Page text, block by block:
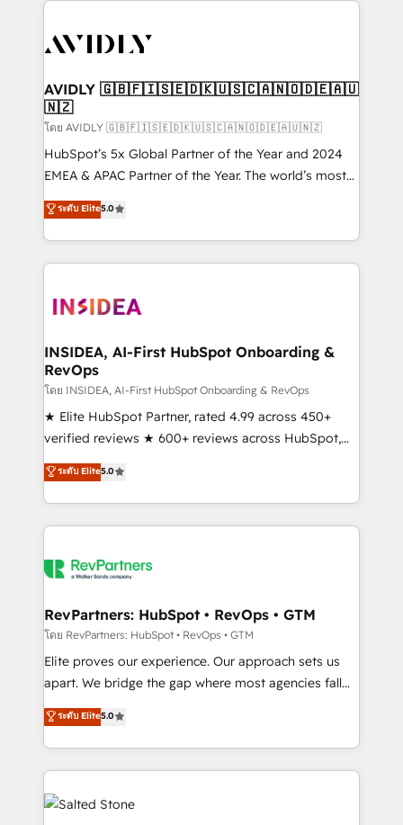
Healthcare - Financial Services - Managed IT (MSP) -
we help: ✔️ Full HubSpot implementations and portal
optimization ✔️ Data migrations, CRM architecture,
and reporting foundations ✔️ Custom integrations
and workflow automation ✔️ User adoption
programs, training, and enablement Through project-
partnerships, we guide organizations through the
revenue maturity model - delivering the right
grows.
AVIDLY 🇬🇧🇫🇮🇸🇪🇩🇰🇺🇸🇨🇦🇳🇴🇩🇪🇦🇺
🇳🇿
โดย AVIDLY 🇬🇧🇫🇮🇸🇪🇩🇰🇺🇸🇨🇦🇳🇴🇩🇪🇦🇺🇳🇿
HubSpot’s 5x Global Partner of the Year and 2024
EMEA & APAC Partner of the Year. The world’s most
experienced and fully accredited HubSpot Solutions
Partner. 🚀 With 2,750+ HubSpot projects delivered
and 370+ specialists across EMEA, APAC and NAM,
we de-risk complex CRM programmes and
multi-region migrations to AI-powered automation,
scale. 🏆 HubSpot’s CEO called us “the partner of the
future.” Others agree it is proof of trust built through
measurable impact.
ระดับ Elite5.0
INSIDEA, AI-First HubSpot Onboarding &
RevOps
โดย INSIDEA, AI-First HubSpot Onboarding & RevOps
★ Elite HubSpot Partner, rated 4.99 across 450+
verified reviews ★ 600+ reviews across HubSpot,
G2 & Clutch ★ 150+ in-house HubSpot-certified
experts ★ 1,500+ implementations across 25+
countries ★ AI-first, RevOps-led, onboarding-
obsessed INSIDEA helps growing companies turn
team, migrate your data, and build AI-powered
your time zone. What we do: ➤ Onboarding: Live in
weeks, with workflows built around your business,
not a template. ➤ Migration: Move from any legacy
CRM. Zero downtime, full data integrity. ➤
revenue process. Sales, marketing, and service wired
together. ➤ AI and Integrations: Layer Breeze AI,
rollouts, adoption coaching. Buying HubSpot,
ระดับ Elite5.0
RevPartners: HubSpot • RevOps • GTM
โดย RevPartners: HubSpot • RevOps • GTM
Elite proves our experience. Our approach sets us
apart. We bridge the gap where most agencies fall
short by combining GTM strategy with technical
execution to solve the right problem with the right
solution. As the only firm in the world to hold Elite
Partner Accreditations with both HubSpot and Clay,
our clients gain a unique advantage in CRM
architecture, pipeline generation, data intelligence,
ระดับ Elite5.0